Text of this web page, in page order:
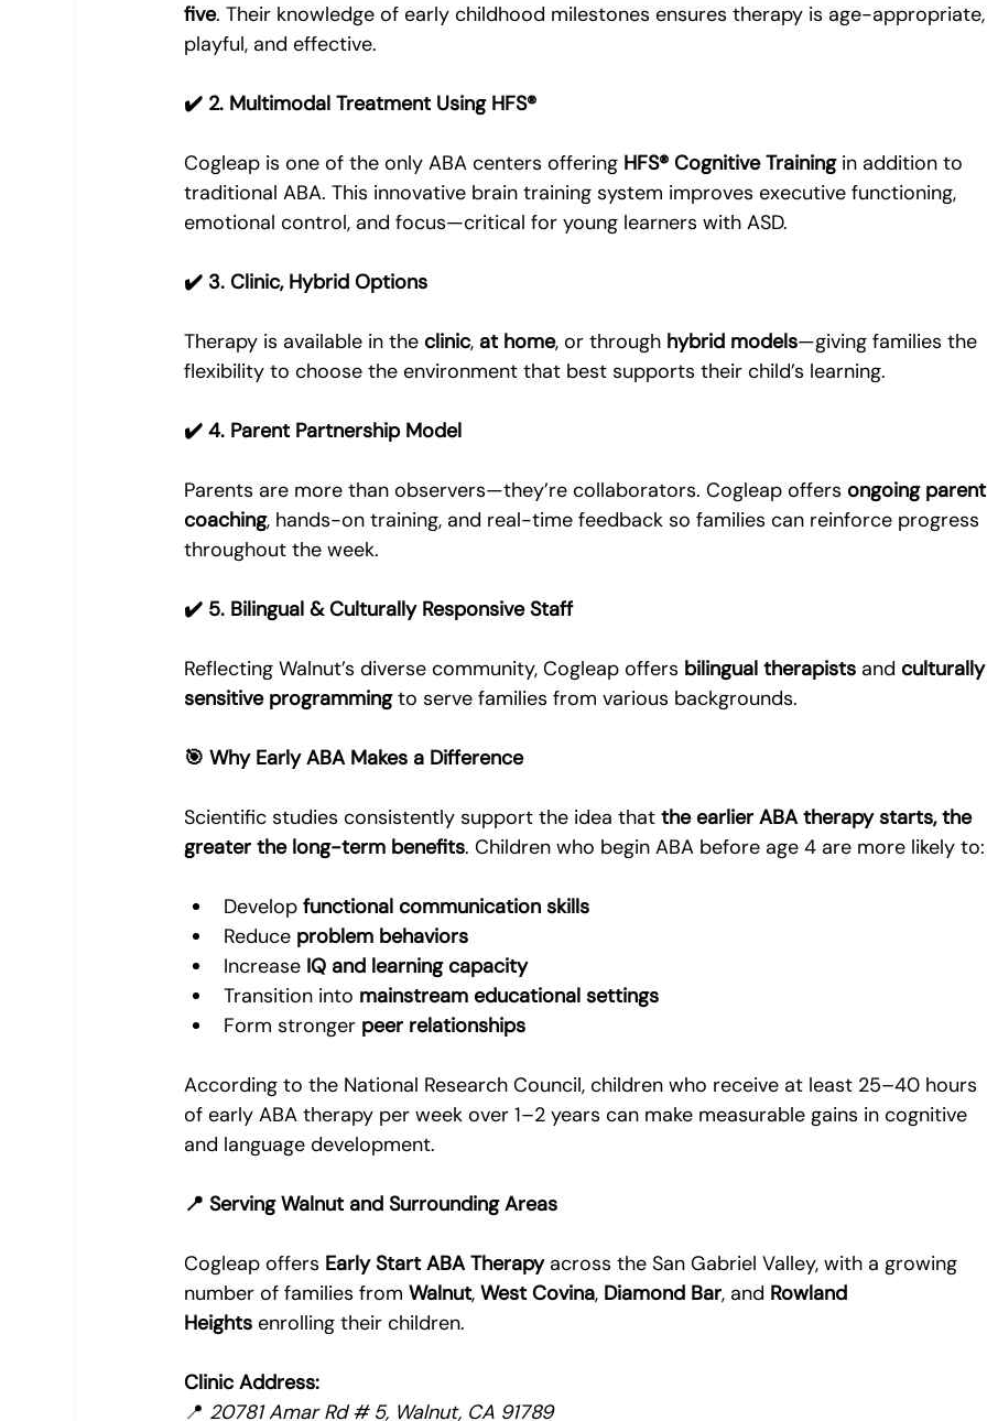
five. Their knowledge of early childhood milestones ensures therapy is age-
playful, and effective.
✔️ 2. Multimodal Treatment Using HFS®
Cogleap is one of the only ABA centers offering HFS® Cognitive Training in addition to
traditional ABA. This innovative brain training system improves executive functioning,
emotional control, and focus—critical for young learners with ASD.
✔️ 3. Clinic, Hybrid Options
Therapy is available in the clinic, at home, or through hybrid models—giving families the
flexibility to choose the environment that best supports their child’s learning.
✔️ 4. Parent Partnership Model
Parents are more than observers—they’re collaborators. Cogleap offers ongoing
coaching, hands-on training, and real-time feedback so families can reinforce progress
throughout the week.
✔️ 5. Bilingual & Culturally Responsive Staff
Reflecting Walnut’s diverse community, Cogleap offers bilingual therapists and
sensitive programming to serve families from various backgrounds.
🎯 Why Early ABA Makes a Difference
Scientific studies consistently support the idea that the earlier ABA therapy starts, the
greater the long-term benefits. Children who begin ABA before age 4 are more likely to:
Develop functional communication skills
Reduce problem behaviors
Increase IQ and learning capacity
Transition into mainstream educational settings
Form stronger peer relationships
According to the National Research Council, children who receive at least 25–40 hours
of early ABA therapy per week over 1–2 years can make measurable gains in cognitive
and language development.
📍 Serving Walnut and Surrounding Areas
Cogleap offers Early Start ABA Therapy across the San Gabriel Valley, with a growing
number of families from Walnut, West Covina, Diamond Bar, and Rowland
Heights enrolling their children.
Clinic Address:
📍 20781 Amar Rd # 5, Walnut, CA 91789